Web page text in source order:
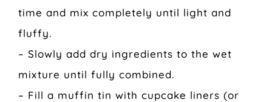
time and mix completely until light and
fluffy.
– Slowly add dry ingredients to the wet
mixture until fully combined.
– Fill a muffin tin with cupcake liners (or